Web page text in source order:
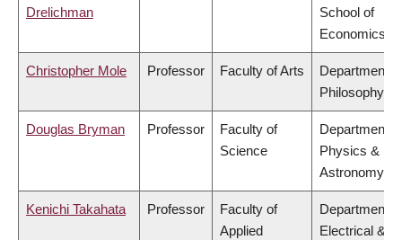
Drelichman
School of
Economics
Christopher Mole Professor Faculty of Arts
Department of
Philosophy
Douglas Bryman Professor
Faculty of
Science
Department of
Physics &
Astronomy
Kenichi Takahata Professor
Faculty of
Applied
Department of
Electrical &